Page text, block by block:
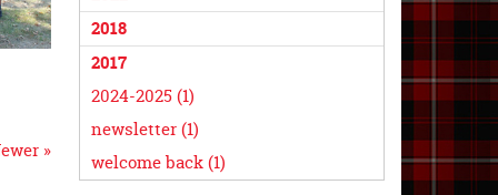
2018
2017
2024-2025 (1)
newsletter (1)
welcome back (1)
»